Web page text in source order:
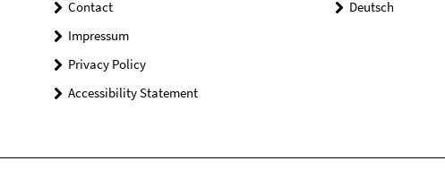
Contact
Impressum
Privacy Policy
Accessibility Statement
Deutsch